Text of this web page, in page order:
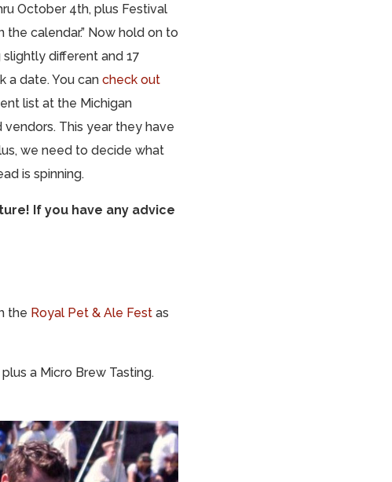
October 4th, plus Festival
the calendar.” Now hold on to
different and 17
a date. You can check out
list at the Michigan
This year they have
we need to decide what
is spinning.
If you have any advice
the Royal Pet & Ale Fest as
a Micro Brew Tasting.